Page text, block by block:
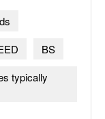
BS
typically